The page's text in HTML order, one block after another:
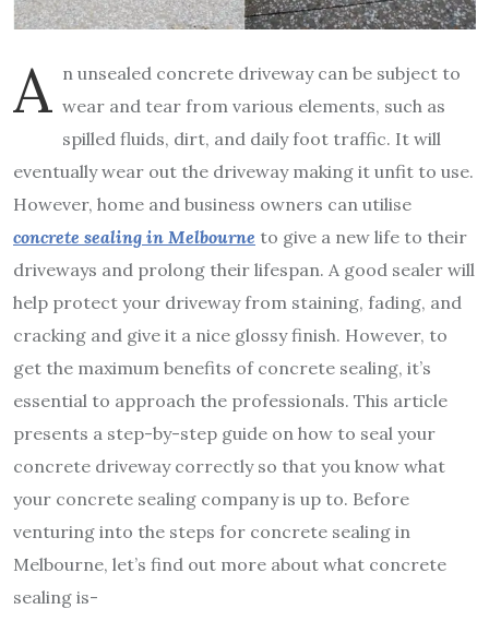
A n unsealed concrete driveway can be subject to
wear and tear from various elements, such as
spilled fluids, dirt, and daily foot traffic. It will
eventually wear out the driveway making it unfit to use.
However, home and business owners can utilise
concrete sealing in Melbourne to give a new life to their
driveways and prolong their lifespan. A good sealer will
help protect your driveway from staining, fading, and
cracking and give it a nice glossy finish. However, to
get the maximum benefits of concrete sealing, it’s
essential to approach the professionals. This article
presents a step-by-step guide on how to seal your
concrete driveway correctly so that you know what
your concrete sealing company is up to. Before
venturing into the steps for concrete sealing in
Melbourne, let’s find out more about what concrete
sealing is-